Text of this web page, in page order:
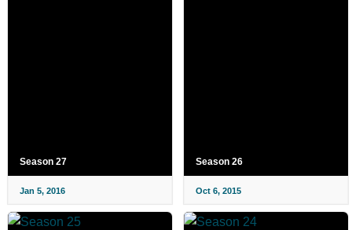
Season 27
Jan 5, 2016
Season 26
Oct 6, 2015